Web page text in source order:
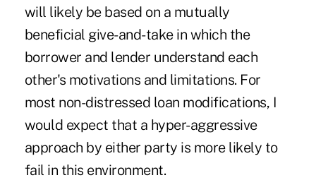
will likely be based on a mutually
beneficial give-and-take in which the
borrower and lender understand each
other's motivations and limitations. For
most non-distressed loan modifications, I
would expect that a hyper-aggressive
approach by either party is more likely to
fail in this environment.